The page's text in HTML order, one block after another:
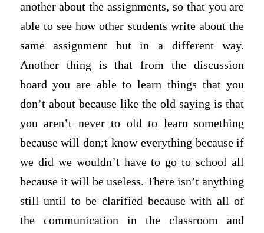
another about the assignments, so that you are
able to see how other students write about the
same assignment but in a different way.
Another thing is that from the discussion
board you are able to learn things that you
don’t about because like the old saying is that
you aren’t never to old to learn something
because will don;t know everything because if
we did we wouldn’t have to go to school all
because it will be useless. There isn’t anything
still until to be clarified because with all of
the communication in the classroom and